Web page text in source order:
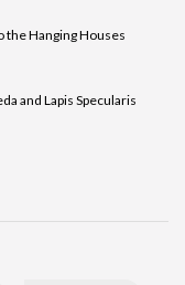
Hanging Houses
and Lapis Specularis